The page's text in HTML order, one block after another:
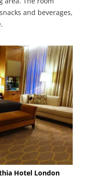
and beverages,
Hotel London